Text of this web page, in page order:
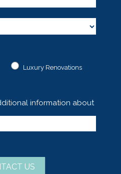
Luxury Renovations
information about
US